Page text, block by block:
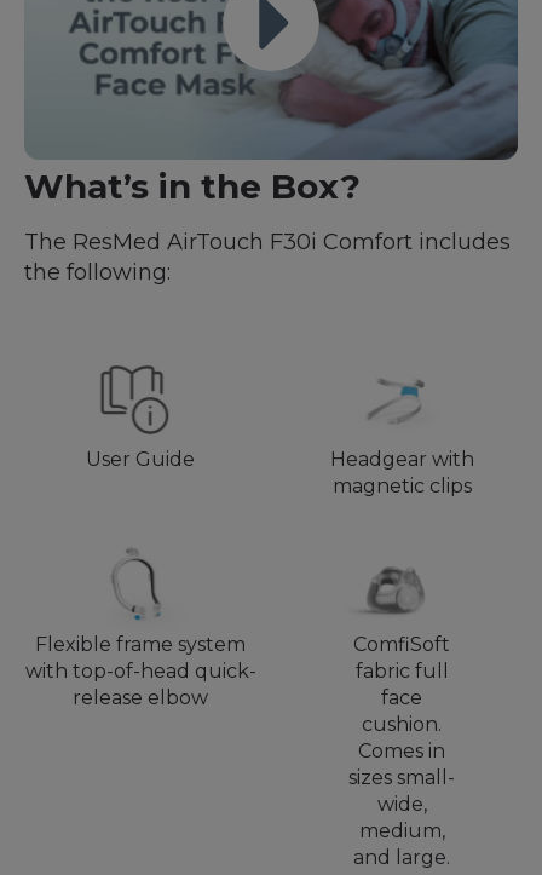
What’s in the Box?
The ResMed AirTouch F30i Comfort includes
the following:
User Guide
Headgear with
magnetic clips
Flexible frame system
with top-of-head quick-
release elbow
ComfiSoft
fabric full
face
cushion.
Comes in
sizes small-
wide,
medium,
and large.